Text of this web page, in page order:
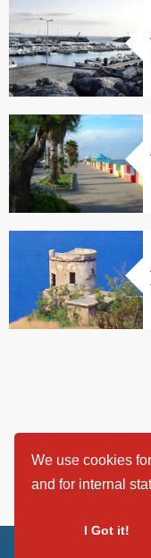
We use cookies
and for internal
I Got it!
ViaggiArt - © 2013-2026